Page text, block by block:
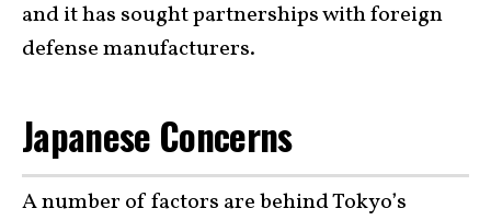
and it has sought partnerships with foreign
defense manufacturers.
Japanese Concerns
A number of factors are behind Tokyo’s